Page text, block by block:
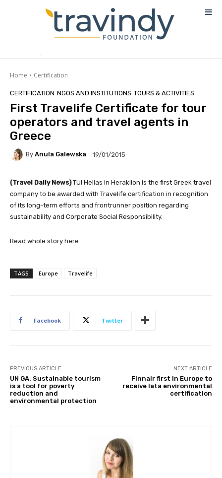
Home Certification
CERTIFICATION NGOS AND INSTITUTIONS TOURS & ACTIVITIES
First Travelife Certificate for tour
operators and travel agents in
Greece
By Anula Galewska 19/01/2015
(Travel Daily News)TUI Hellas in Heraklion is the first Greek travel
company to be awarded with Travelife certification in recognition
of its long-term efforts and frontrunner position regarding
sustainability and Corporate Social Responsibility.
Read whole story here.
TAGS Europe Travelife
Facebook Twitter
PREVIOUS ARTICLE
UN GA: Sustainable tourism
is a tool for poverty
reduction and
environmental protection
NEXT ARTICLE
Finnair first in Europe to
receive Iata environmental
certification